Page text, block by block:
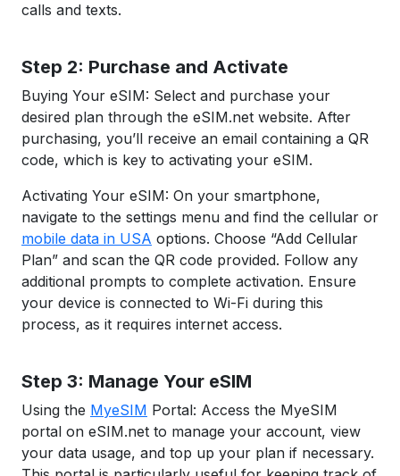
calls and texts.
Step 2: Purchase and Activate
Buying Your eSIM: Select and purchase your
desired plan through the eSIM.net website. After
purchasing, you’ll receive an email containing a QR
code, which is key to activating your eSIM.
Activating Your eSIM: On your smartphone,
navigate to the settings menu and find the cellular or
mobile data in USA options. Choose “Add Cellular
Plan” and scan the QR code provided. Follow any
additional prompts to complete activation. Ensure
your device is connected to Wi-Fi during this
process, as it requires internet access.
Step 3: Manage Your eSIM
Using the MyeSIM Portal: Access the MyeSIM
portal on eSIM.net to manage your account, view
your data usage, and top up your plan if necessary.